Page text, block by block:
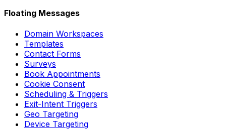
Floating Messages
Domain Workspaces
Templates
Contact Forms
Surveys
Book Appointments
Cookie Consent
Scheduling & Triggers
Exit-Intent Triggers
Geo Targeting
Device Targeting